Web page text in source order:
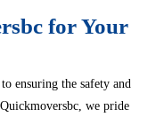
for Your
ensuring the safety and
we pride